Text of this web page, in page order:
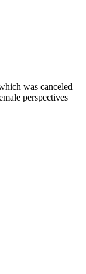
was canceled
perspectives